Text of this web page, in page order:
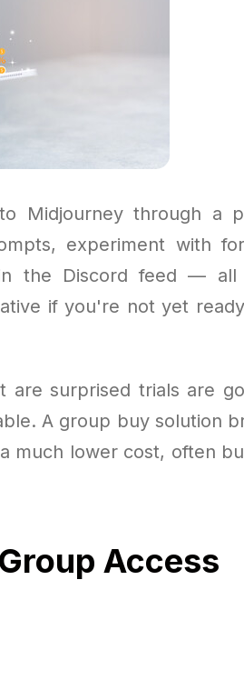
Midjourney through a
experiment with
the Discord feed — all
if you're not yet
surprised trials are
A group buy solution
much lower cost, often
Access